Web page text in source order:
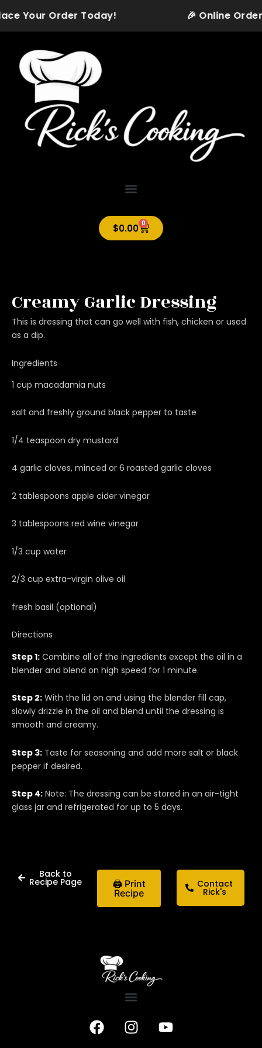
to
content
Your Order Today! 🎉 Online
$0.00 0
Cart
Creamy Garlic Dressing
This is dressing that can go well with fish, chicken or used
as a dip.
Ingredients
1 cup macadamia nuts
salt and freshly ground black pepper to taste
1/4 teaspoon dry mustard
4 garlic cloves, minced or 6 roasted garlic cloves
2 tablespoons apple cider vinegar
3 tablespoons red wine vinegar
1/3 cup water
2/3 cup extra-virgin olive oil
fresh basil (optional)
Directions
Step 1: Combine all of the ingredients except the oil in a
blender and blend on high speed for 1 minute.
Step 2: With the lid on and using the blender fill cap,
slowly drizzle in the oil and blend until the dressing is
smooth and creamy.
Step 3: Taste for seasoning and add more salt or black
pepper if desired.
Step 4: Note: The dressing can be stored in an air-tight
glass jar and refrigerated for up to 5 days.
Back to
Recipe Page
🖨 Print
Recipe
Contact
Rick's
F
a
I
n
Y
o